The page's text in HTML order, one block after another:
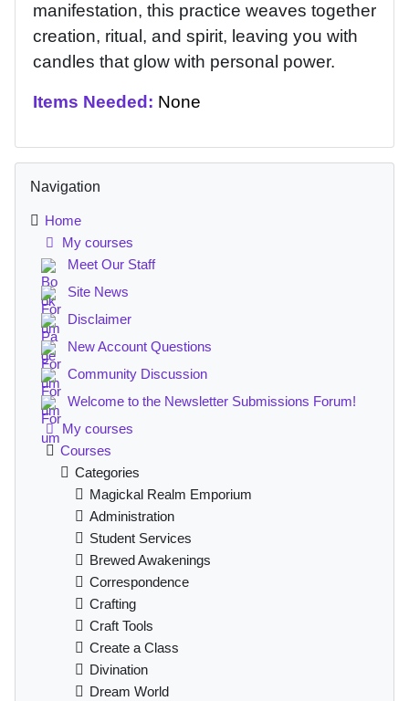
manifestation, this practice weaves together
creation, ritual, and spirit, leaving you with
candles that glow with personal power.
Items Needed: None
Navigation
Home
My courses
Meet Our Staff
Site News
Disclaimer
New Account Questions
Community Discussion
Welcome to the Newsletter Submissions Forum!
My courses
Courses
Categories
Magickal Realm Emporium
Administration
Student Services
Brewed Awakenings
Correspondence
Crafting
Craft Tools
Create a Class
Divination
Dream World